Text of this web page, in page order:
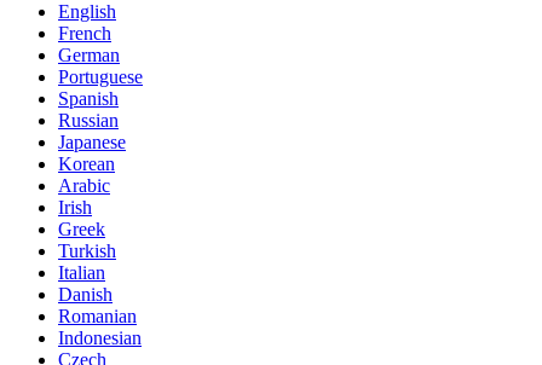
English
French
German
Portuguese
Spanish
Russian
Japanese
Korean
Arabic
Irish
Greek
Turkish
Italian
Danish
Romanian
Indonesian
Czech